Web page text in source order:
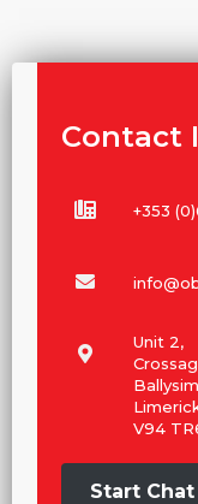
Contact
+353
Unit 2,
V94
Start Chat